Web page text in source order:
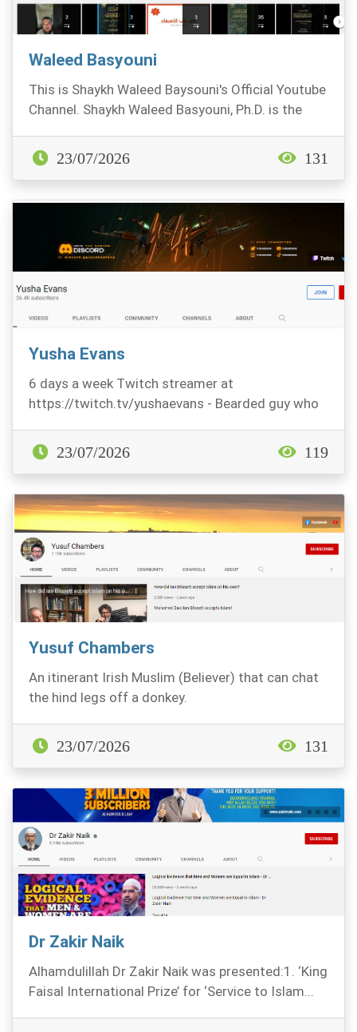
Waleed Basyouni
This is Shaykh Waleed Baysouni's Official Youtube
Channel. Shaykh Waleed Basyouni, Ph.D. is the
23/07/2026 131
Yusha Evans
6 days a week Twitch streamer at
https://twitch.tv/yushaevans - Bearded guy who
23/07/2026 119
Yusuf Chambers
An itinerant Irish Muslim (Believer) that can chat
the hind legs off a donkey.
23/07/2026 131
Dr Zakir Naik
Alhamdulillah Dr Zakir Naik was presented:1. ‘King
Faisal International Prize’ for ‘Service to Islam...